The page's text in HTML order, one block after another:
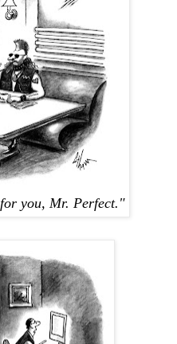
you, Mr. Perfect."